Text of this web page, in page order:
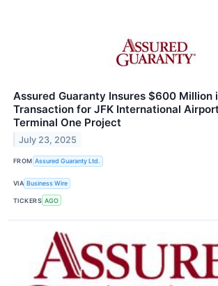
Assured Guaranty Insures $600 Million
Transaction for JFK International
Terminal One Project
July 23, 2025
FROM Assured Guaranty Ltd.
VIA Business Wire
TICKERS AGO